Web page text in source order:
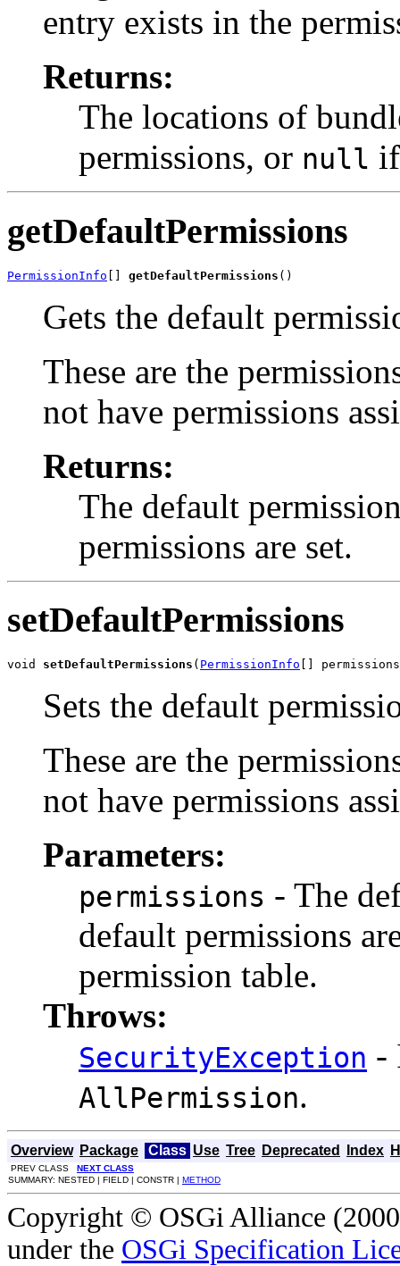
entry exists in the
Returns:
The locations of
permissions, or null
getDefaultPermissions
PermissionInfo [] getDefaultPermissions ()
Gets the default
These are the
not have permissions
Returns:
The default
permissions are set.
setDefaultPermissions
void setDefaultPermissions ( PermissionInfo []
Sets the default
These are the
not have permissions
Parameters:
permissions - The
default permissions
permission table.
Throws:
SecurityException -
AllPermission.
Overview Package Class Use Tree Deprecated Index
PREV CLASS NEXT CLASS
SUMMARY: NESTED | FIELD | CONSTR | METHOD
Copyright © OSGi Alliance
under the OSGi Specification